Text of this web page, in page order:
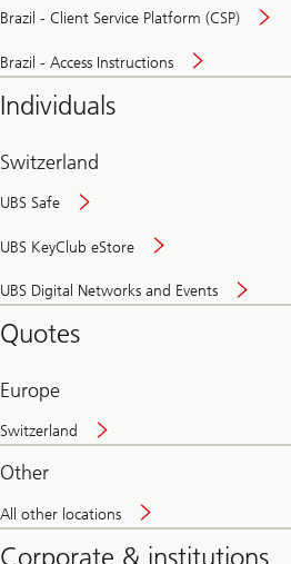
Brazil - Client Service Platform (CSP)
Brazil - Access Instructions
Individuals
Switzerland
UBS Safe
UBS KeyClub eStore
UBS Digital Networks and Events
and
Quotes
Europe
Switzerland
Other
All other locations
Corporate & institutions